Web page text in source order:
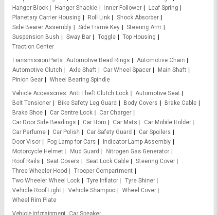
Hanger Block
Hanger Shackle Inner Follower
Leaf Spring
Planetary Carrier Housing
Roll Link
Shock Absorber
Side Bearer Assembly
Side Frame Key
Steering Arm
Suspension Bush
Sway Bar Toggle
Top Housing
Traction Center
Transmission Parts
Automotive Bead Rings
Automotive Chain
Automotive Clutch
Axle Shaft Car Wheel Spacer
Main Shaft
Pinion Gear
Wheel Bearing Spindle
Vehicle Accessories Anti Theft Clutch Lock
Automotive Seat
Belt Tensioner
Bike Safety Leg Guard Body Covers
Brake Cable
Brake Shoe
Car Centre Lock
Car Charger
Car Door Side Beadings
Car Horn Car Mats
Car Mobile Holder
Car Perfume
Car Polish Car Safety Guard
Car Spoilers
Door Visor
Fog Lamp for Cars
Indicator Lamp Assembly
Motorcycle Helmet
Mud Guard
Nitrogen Gas Generator
Roof Rails
Seat Covers Seat Lock Cable
Steering Cover
Three Wheeler Hood
Trooper Compartment
Two Wheeler Wheel Lock
Tyre Inflator
Tyre Shiner
Vehicle Roof Light
Vehicle Shampoo
Wheel Cover
Wheel Rim Plate
Vehicle Infotainment
Car Speaker